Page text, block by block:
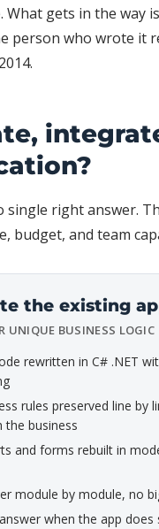
What gets in the way
person who wrote it
single right answer.
budget, and team
the existing
UNIQUE BUSINESS LOGIC
rewritten in C# .NET
rules preserved line by
the business
and forms rebuilt in
module by module, no
when the app